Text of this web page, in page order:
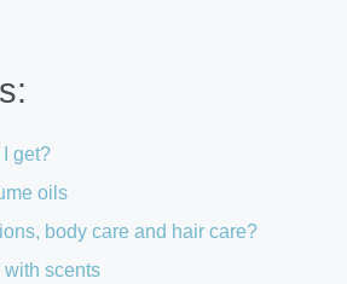
get?
oils
body care and hair care?
with scents